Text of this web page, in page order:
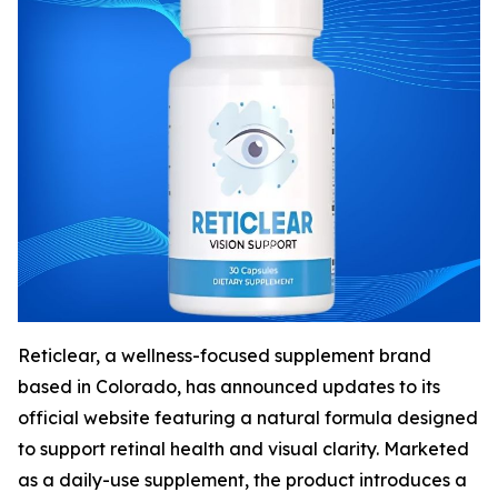
Reticlear, a wellness-focused supplement brand
based in Colorado, has announced updates to its
official website featuring a natural formula designed
to support retinal health and visual clarity. Marketed
as a daily-use supplement, the product introduces a